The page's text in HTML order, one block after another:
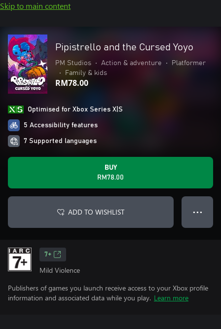
Skip to main content
Pipistrello and the Cursed Yoyo
PM Studios • Action & adventure •
Platformer
•
Family & kids
RM78.00
Optimised for Xbox Series X|S
5 Accessibility features
7 Supported languages
BUY
RM78.00
ADD TO WISHLIST ● ● ●
7+
Mild Violence
Publishers of games you launch receive access to your Xbox profile
information and associated data while you play. Learn more